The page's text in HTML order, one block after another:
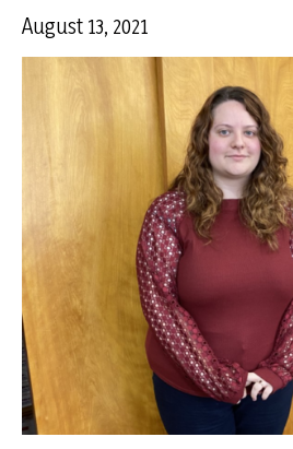
August 13, 2021